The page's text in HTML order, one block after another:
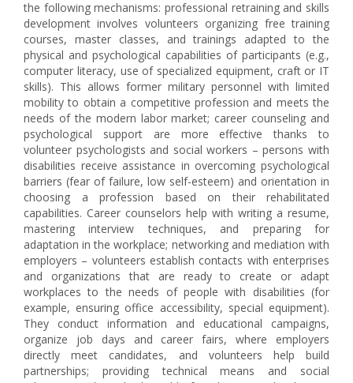
the following mechanisms: professional retraining and skills
development involves volunteers organizing free training
courses, master classes, and trainings adapted to the
physical and psychological capabilities of participants (e.g.,
computer literacy, use of specialized equipment, craft or IT
skills). This allows former military personnel with limited
mobility to obtain a competitive profession and meets the
needs of the modern labor market; career counseling and
psychological support are more effective thanks to
volunteer psychologists and social workers – persons with
disabilities receive assistance in overcoming psychological
barriers (fear of failure, low self-esteem) and orientation in
choosing a profession based on their rehabilitated
capabilities. Career counselors help with writing a resume,
mastering interview techniques, and preparing for
adaptation in the workplace; networking and mediation with
employers – volunteers establish contacts with enterprises
and organizations that are ready to create or adapt
workplaces to the needs of people with disabilities (for
example, ensuring office accessibility, special equipment).
They conduct information and educational campaigns,
organize job days and career fairs, where employers
directly meet candidates, and volunteers help build
partnerships; providing technical means and social